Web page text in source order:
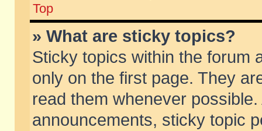
Top
» What are sticky topics?
Sticky topics within the forum
only on the first page. They
read them whenever
announcements, sticky topic